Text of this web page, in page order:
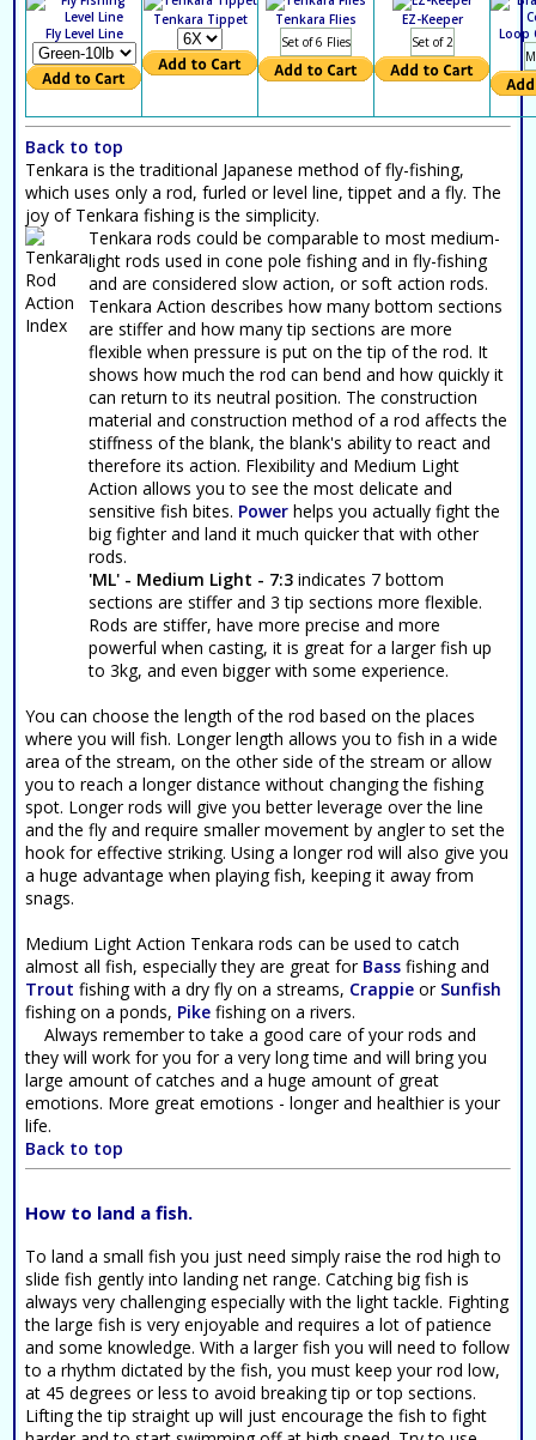
Fly Level Line
Tenkara Tippet
Tenkara Flies
Set of 6 Flies
EZ-Keeper
Set of 2
Loop
Back to top
Tenkara is the traditional Japanese method of fly-fishing,
which uses only a rod, furled or level line, tippet and a fly. The
joy of Tenkara fishing is the simplicity.
Tenkara rods could be comparable to most medium-
light rods used in cone pole fishing and in fly-fishing
and are considered slow action, or soft action rods.
Tenkara Action describes how many bottom sections
are stiffer and how many tip sections are more
flexible when pressure is put on the tip of the rod. It
shows how much the rod can bend and how quickly it
can return to its neutral position. The construction
material and construction method of a rod affects the
stiffness of the blank, the blank's ability to react and
therefore its action. Flexibility and Medium Light
Action allows you to see the most delicate and
sensitive fish bites. Power helps you actually fight the
big fighter and land it much quicker that with other
rods.
'ML' - Medium Light - 7:3 indicates 7 bottom
sections are stiffer and 3 tip sections more flexible.
Rods are stiffer, have more precise and more
powerful when casting, it is great for a larger fish up
to 3kg, and even bigger with some experience.
You can choose the length of the rod based on the places
where you will fish. Longer length allows you to fish in a wide
area of the stream, on the other side of the stream or allow
you to reach a longer distance without changing the fishing
spot. Longer rods will give you better leverage over the line
and the fly and require smaller movement by angler to set the
hook for effective striking. Using a longer rod will also give you
a huge advantage when playing fish, keeping it away from
snags.
Medium Light Action Tenkara rods can be used to catch
almost all fish, especially they are great for Bass fishing and
Trout fishing with a dry fly on a streams, Crappie or Sunfish
fishing on a ponds, Pike fishing on a rivers.
Always remember to take a good care of your rods and
they will work for you for a very long time and will bring you
large amount of catches and a huge amount of great
emotions. More great emotions - longer and healthier is your
life.
Back to top
How to land a fish.
To land a small fish you just need simply raise the rod high to
slide fish gently into landing net range. Catching big fish is
always very challenging especially with the light tackle. Fighting
the large fish is very enjoyable and requires a lot of patience
and some knowledge. With a larger fish you will need to follow
to a rhythm dictated by the fish, you must keep your rod low,
at 45 degrees or less to avoid breaking tip or top sections.
Lifting the tip straight up will just encourage the fish to fight